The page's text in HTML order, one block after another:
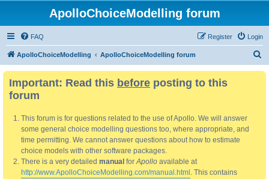
ApolloChoiceModelling forum
FAQ Login
Register
ApolloChoiceModelling ApolloChoiceModelling forum
Important: Read this before posting to this
forum
This forum is for questions related to the use of Apollo. We will answer
some general choice modelling questions too, where appropriate, and
time permitting. We cannot answer questions about how to estimate
choice models with other software packages.
There is a very detailed manual forApollo available at
http://www.ApolloChoiceModelling.com/manual.html . This contains